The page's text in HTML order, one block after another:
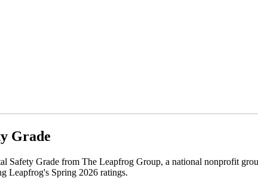
Grade
Safety Grade from The Leapfrog Group, a national nonprofit
Leapfrog's Spring 2026 ratings.